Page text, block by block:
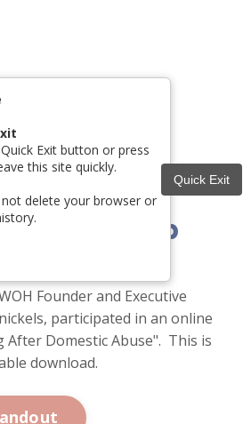
Quick Exit
Exit button or press
this site quickly.
not delete your browser or
for Deep
Founder and Executive
participated in an online
After Domestic Abuse". This is
download.